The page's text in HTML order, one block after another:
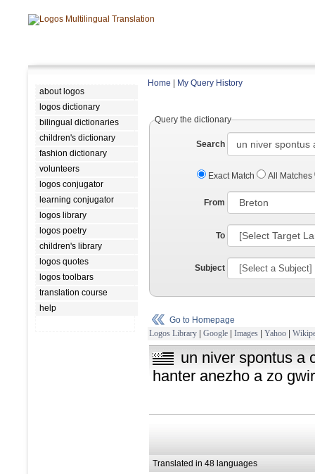
about logos
logos dictionary
bilingual dictionaries
children's dictionary
fashion dictionary
volunteers
logos conjugator
learning conjugator
logos library
logos poetry
children's library
logos quotes
logos toolbars
translation course
help
Home My Query History
Query the dictionary
Search
Exact Match All Matches
From
To
Subject
Go to Homepage
Logos Library | Google | Images | Yahoo |
un niver spontus a
hanter anezho a zo gwir
Translated in 48 languages